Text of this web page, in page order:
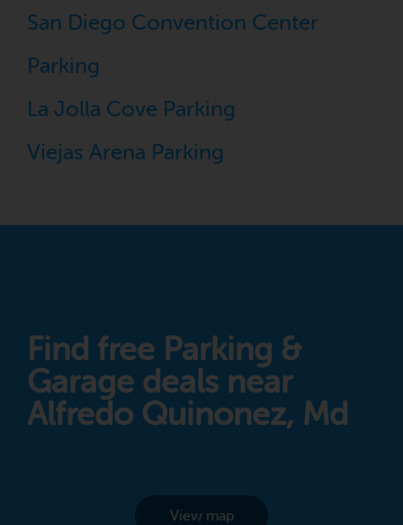
San Diego Convention Center
Parking
La Jolla Cove Parking
Viejas Arena Parking
Find free Parking &
Garage deals near
Alfredo Quinonez, Md
View map